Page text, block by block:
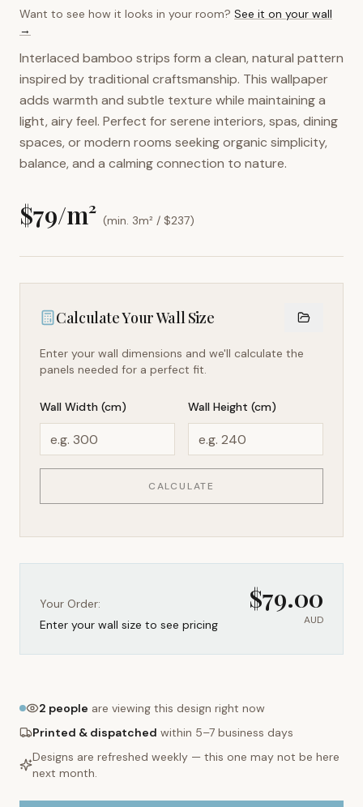
Want to see how it looks in your room? See it on your wall
→
Interlaced bamboo strips form a clean, natural pattern
inspired by traditional craftsmanship. This wallpaper
adds warmth and subtle texture while maintaining a
light, airy feel. Perfect for serene interiors, spas, dining
spaces, or modern rooms seeking organic simplicity,
balance, and a calming connection to nature.
$79/m² (min. 3m² / $237)
Calculate Your Wall Size
Enter your wall dimensions and we'll calculate the
panels needed for a perfect fit.
Wall Width (cm) Wall Height (cm)
CALCULATE
Your Order:
Enter your wall size to see pricing
$79.00
AUD
2 people are viewing this design right now
Printed & dispatched within 5–7 business days
Designs are refreshed weekly — this one may not be here
next month.